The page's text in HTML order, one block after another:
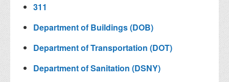
311
Department of Buildings (DOB)
Department of Transportation (DOT)
Department of Sanitation (DSNY)